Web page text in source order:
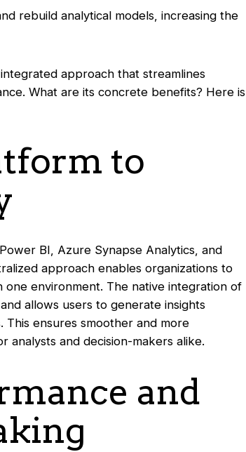
rebuild analytical models, increasing the
approach that streamlines
What are its concrete benefits? Here is
to
BI, Azure Synapse Analytics, and
approach enables organizations to
one environment. The native integration of
allows users to generate insights
This ensures smoother and more
analysts and decision-makers alike.
and